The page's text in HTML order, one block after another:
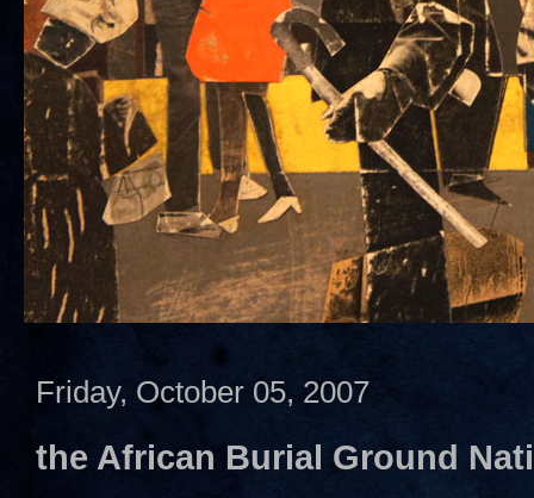
Friday, October 05, 2007
the African Burial Ground